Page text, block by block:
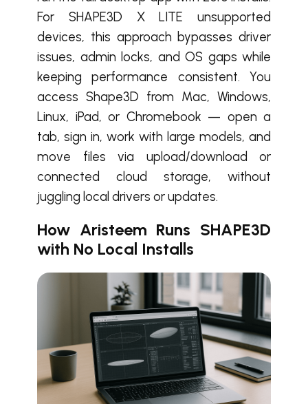
For SHAPE3D X LITE unsupported
devices, this approach bypasses driver
issues, admin locks, and OS gaps while
keeping performance consistent. You
access Shape3D from Mac, Windows,
Linux, iPad, or Chromebook — open a
tab, sign in, work with large models, and
move files via upload/download or
connected cloud storage, without
juggling local drivers or updates.
How Aristeem Runs SHAPE3D
with No Local Installs